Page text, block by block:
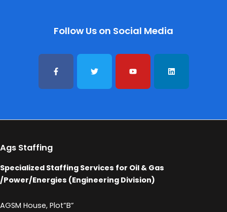
Follow Us on Social Media
a
e
o
f
w
t
e
o
t
b
i
k
d
Ags Staffing
Specialized Staffing Services for Oil & Gas
/Power/Energies (Engineering Division)
AGSM House, Plot”B”